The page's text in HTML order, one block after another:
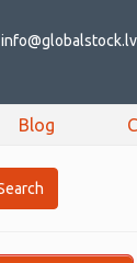
info@globalstock.lv
Blog